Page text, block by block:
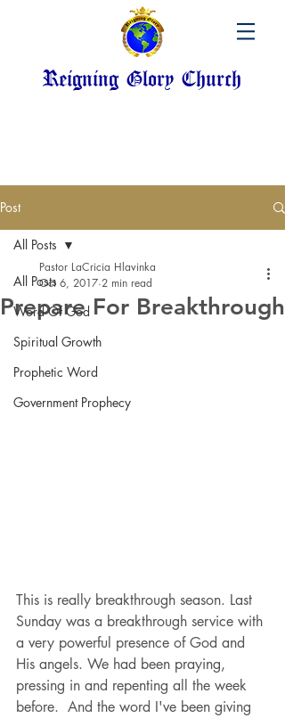
Reigning Glory Church
Post
All Posts
Word Of God
Spiritual Growth
Prophetic Word
Government Prophecy
All Posts
Prepare For Breakthrough
Pastor LaCricia Hlavinka
Oct 6, 2017 2 min read
This is really breakthrough season. Last
Sunday was a breakthrough service with
a very powerful presence of God and
His angels. We had been praying,
pressing in and repenting all the week
before.  And the word I've been giving